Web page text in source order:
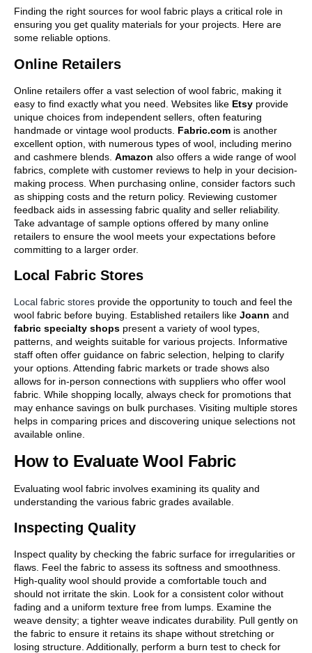
Finding the right sources for wool fabric plays a critical role in
ensuring you get quality materials for your projects. Here are
some reliable options.
Online Retailers
Online retailers offer a vast selection of wool fabric, making it
easy to find exactly what you need. Websites like Etsy provide
unique choices from independent sellers, often featuring
handmade or vintage wool products. Fabric.com is another
excellent option, with numerous types of wool, including merino
and cashmere blends. Amazon also offers a wide range of wool
fabrics, complete with customer reviews to help in your decision-
making process. When purchasing online, consider factors such
as shipping costs and the return policy. Reviewing customer
feedback aids in assessing fabric quality and seller reliability.
Take advantage of sample options offered by many online
retailers to ensure the wool meets your expectations before
committing to a larger order.
Local Fabric Stores
Local fabric stores provide the opportunity to touch and feel the
wool fabric before buying. Established retailers like Joann and
fabric specialty shops present a variety of wool types,
patterns, and weights suitable for various projects. Informative
staff often offer guidance on fabric selection, helping to clarify
your options. Attending fabric markets or trade shows also
allows for in-person connections with suppliers who offer wool
fabric. While shopping locally, always check for promotions that
may enhance savings on bulk purchases. Visiting multiple stores
helps in comparing prices and discovering unique selections not
available online.
How to Evaluate Wool Fabric
Evaluating wool fabric involves examining its quality and
understanding the various fabric grades available.
Inspecting Quality
Inspect quality by checking the fabric surface for irregularities or
flaws. Feel the fabric to assess its softness and smoothness.
High-quality wool should provide a comfortable touch and
should not irritate the skin. Look for a consistent color without
fading and a uniform texture free from lumps. Examine the
weave density; a tighter weave indicates durability. Pull gently on
the fabric to ensure it retains its shape without stretching or
losing structure. Additionally, perform a burn test to check for